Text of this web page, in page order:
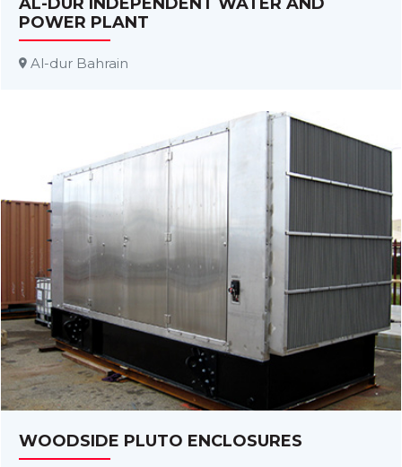
POWER PLANT
Al-dur Bahrain
WOODSIDE PLUTO ENCLOSURES